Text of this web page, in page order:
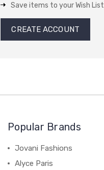
Save items to your Wish List
CREATE ACCOUNT
Popular Brands
Jovani Fashions
Alyce Paris